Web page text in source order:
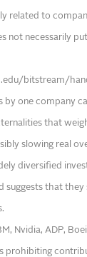
related to
not necessarily
bitstream/
by one company
that
slowing real
diversified
suggests that
Nvidia, ADP,
prohibiting